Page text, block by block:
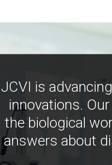
JCVI is
innovations.
the biological
answers about